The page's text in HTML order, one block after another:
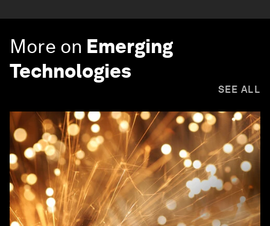
More on Emerging
Technologies
SEE ALL